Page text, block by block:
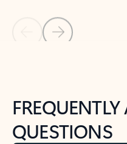
Back to NEWS AND TIPS-
QUESTIONS